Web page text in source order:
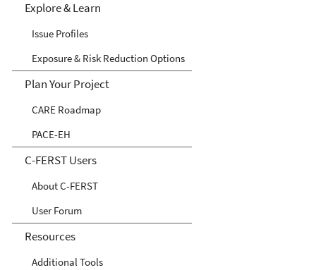
Explore & Learn
Issue Profiles
Exposure & Risk Reduction Options
Plan Your Project
CARE Roadmap
PACE-EH
C-FERST Users
About C-FERST
User Forum
Resources
Additional Tools